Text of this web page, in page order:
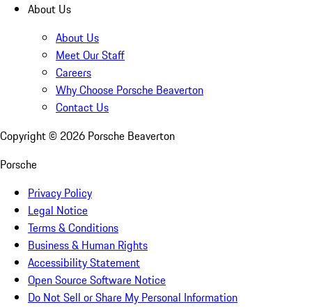
About Us
About Us
Meet Our Staff
Careers
Why Choose Porsche Beaverton
Contact Us
Copyright © 2026 Porsche Beaverton
Porsche
Privacy Policy
Legal Notice
Terms & Conditions
Business & Human Rights
Accessibility Statement
Open Source Software Notice
Do Not Sell or Share My Personal Information